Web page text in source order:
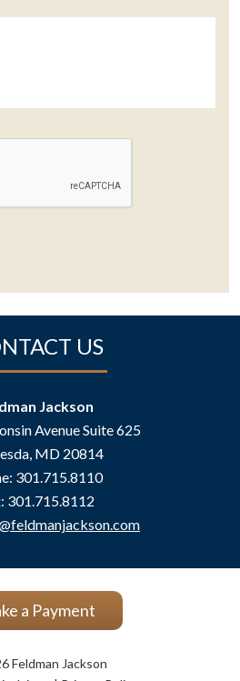
US
Jackson
Avenue Suite 625
, MD 20814
301.715.8110
301.715.8112
a Payment
Feldman Jackson